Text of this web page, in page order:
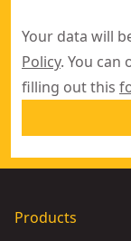
Your data will
Policy. You can
filling out this
Products